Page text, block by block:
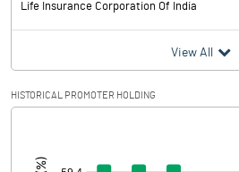
Provisions and contingencies
Profit After Tax
Prior Period Expenses
Life Insurance Corporation Of India
View All
HISTORICAL PROMOTER HOLDING